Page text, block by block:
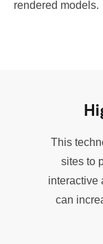
rendered models.
This
sites to
interactive
can